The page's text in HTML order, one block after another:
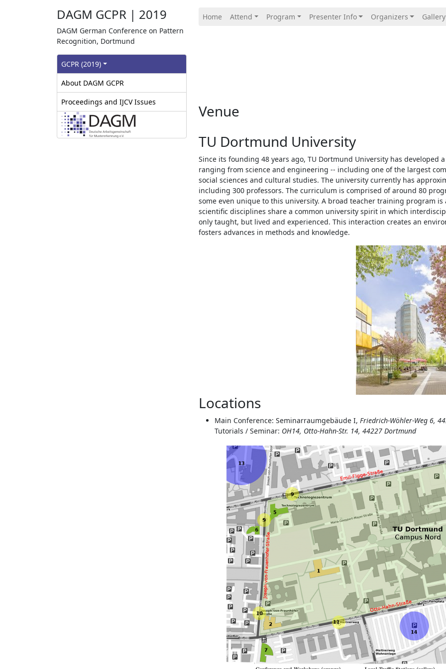
DAGM GCPR | 2019
DAGM German Conference on Pattern
Recognition, Dortmund
GCPR‎ (2019)
About DAGM GCPR
Proceedings and IJCV Issues
Home Attend Program Presenter Info Organizers Gallery
Venue
TU Dortmund University
Since its founding 48 years ago, TU Dortmund University has developed
ranging from science and engineering -- including one of the largest
social sciences and cultural studies. The university currently has
including 300 professors. The curriculum is comprised of around 80
some even unique to this university. A broad teacher training program
scientific disciplines share a common university spirit in which
only taught, but lived and experienced. This interaction creates an
fosters advances in methods and knowledge.
Locations
Main Conference: Seminarraumgebäude I, Friedrich-Wöhler-Weg 6,
Tutorials / Seminar: OH14, Otto-Hahn-Str. 14, 44227 Dortmund